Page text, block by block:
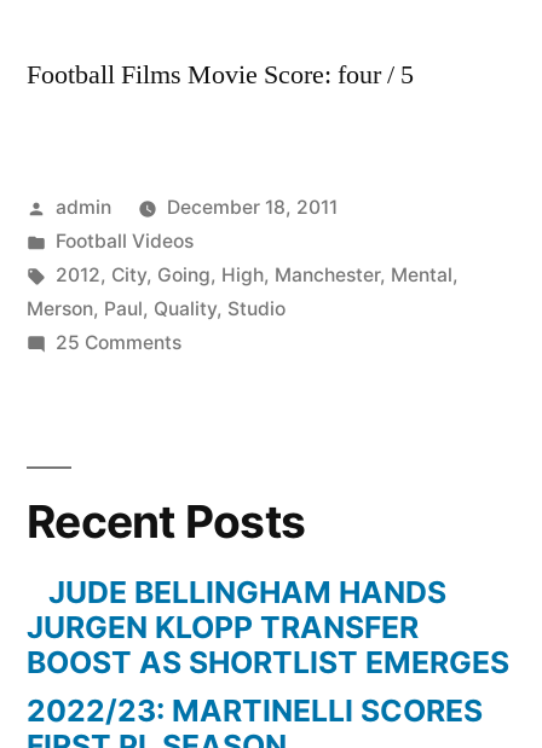
[HD]
Football Films Movie Score: four / 5
Posted
by
admin
December 18, 2011
Posted
in
Football Videos
Tags:
2012, City, Going, High, Manchester, Mental,
Merson, Paul, Quality, Studio
25 Commentson
3-
2
Paul
Merson
Going
Mental
Recent Posts
JUDE BELLINGHAM HANDS
JURGEN KLOPP TRANSFER
BOOST AS SHORTLIST EMERGES
2022/23: MARTINELLI SCORES